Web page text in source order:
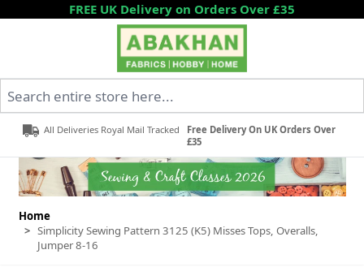
Skip to ContentFREE UK Delivery on Orders Over £35
All Deliveries Royal Mail Tracked
Free Delivery On UK Orders Over
£35
Home
> Simplicity Sewing Pattern 3125 (K5) Misses Tops, Overalls,
Jumper 8-16